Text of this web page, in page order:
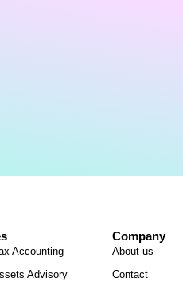
Accounting
Advisory
Company
About us
Contact